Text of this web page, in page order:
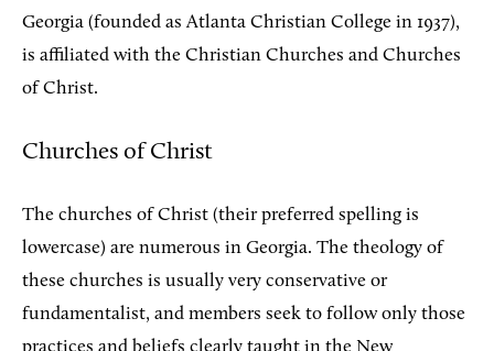
Georgia (founded as Atlanta Christian College in 1937),
is affiliated with the Christian Churches and Churches
of Christ.
Churches of Christ
The churches of Christ (their preferred spelling is
lowercase) are numerous in Georgia. The theology of
these churches is usually very conservative or
fundamentalist, and members seek to follow only those
practices and beliefs clearly taught in the New